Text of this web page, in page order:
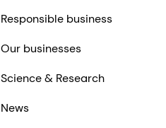
Responsible business
Our businesses
Science & Research
News